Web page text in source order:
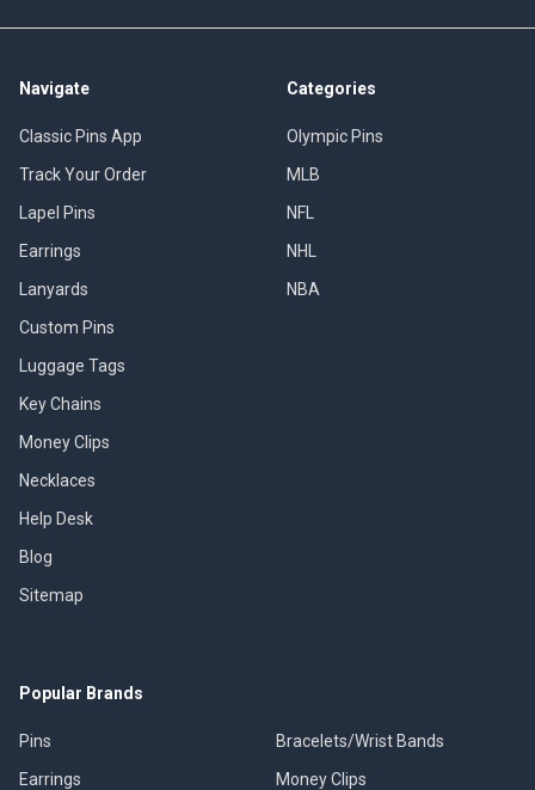
Navigate
Classic Pins App
Track Your Order
Lapel Pins
Earrings
Lanyards
Custom Pins
Luggage Tags
Key Chains
Money Clips
Necklaces
Help Desk
Blog
Sitemap
Categories
Olympic Pins
MLB
NFL
NHL
NBA
Popular Brands
Pins
Earrings
Bracelets/Wrist Bands
Money Clips